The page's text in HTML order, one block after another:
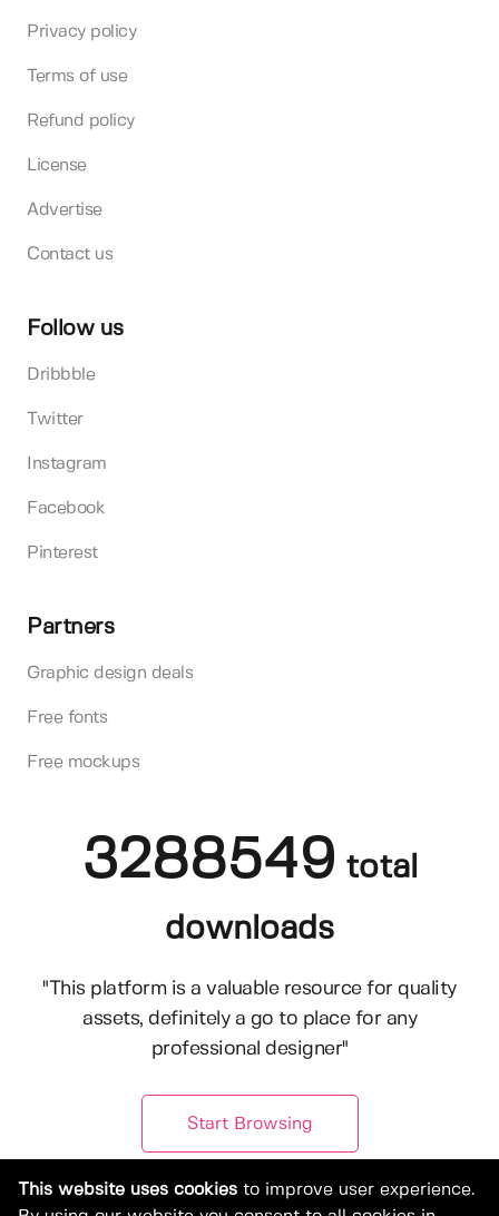
Privacy policy
Terms of use
Refund policy
License
Advertise
Contact us
Follow us
Dribbble
Twitter
Instagram
Facebook
Pinterest
Partners
Graphic design deals
Free fonts
Free mockups
3288549 total
downloads
"This platform is a valuable resource for quality
assets, definitely a go to place for any
professional designer"
Start Browsing
This website uses cookies to improve user experience.